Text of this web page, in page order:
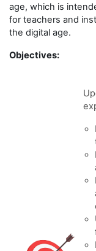
age, which is
for teachers and
the digital age.
Objectives: